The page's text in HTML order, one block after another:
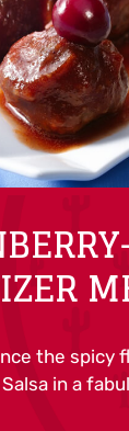
the spicy
in a